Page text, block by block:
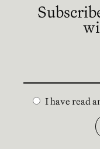
I have read